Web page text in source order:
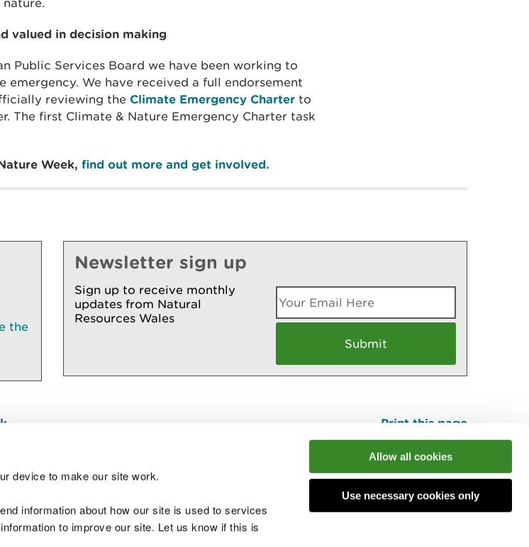
device to make our site work.
information about how our site is used to services
to improve our site. Let us know if this is
Allow all cookies
Use necessary cookies only
valued in decision making
Public Services Board we have been working to
emergency. We have received a full endorsement
reviewing the Climate Emergency Charter to
The first Climate & Nature Emergency Charter task
Week, find out more and get involved.
the
Newsletter sign up
Sign up to receive monthly
updates from Natural
Resources Wales
Print this page
Join the conversation